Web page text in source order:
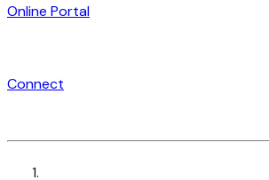
Online Portal
Connect